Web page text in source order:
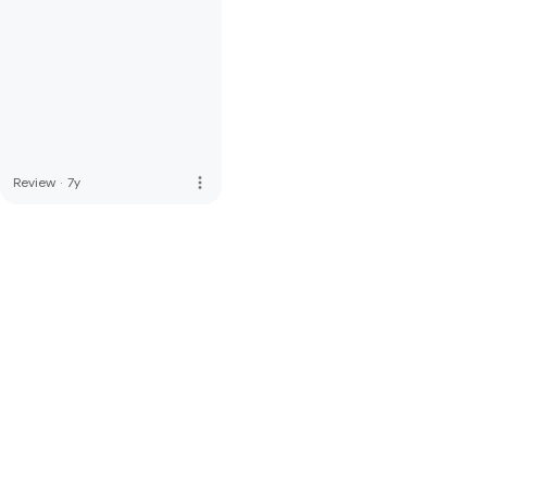
Review · 7y more_vert